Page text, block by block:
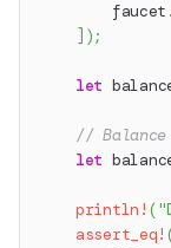
        faucet
.
] ) ;
let
//
let
println! (
assert_eq!